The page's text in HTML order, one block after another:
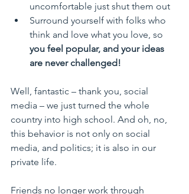
uncomfortable just shut them out
Surround yourself with folks who
think and love what you love, so
you feel popular, and your ideas
are never challenged!
Well, fantastic – thank you, social
media – we just turned the whole
country into high school. And oh, no,
this behavior is not only on social
media, and politics; it is also in our
private life.
Friends no longer work through